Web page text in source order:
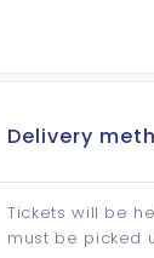
Delivery
Tickets will be
must be picked